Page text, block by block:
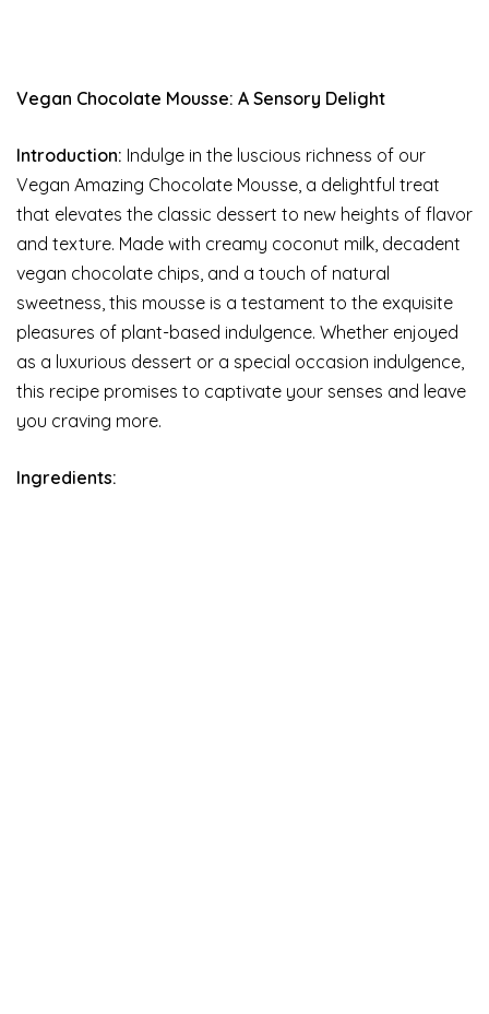
Vegan Chocolate Mousse: A Sensory Delight
Introduction: Indulge in the luscious richness of our
Vegan Amazing Chocolate Mousse, a delightful treat
that elevates the classic dessert to new heights of flavor
and texture. Made with creamy coconut milk, decadent
vegan chocolate chips, and a touch of natural
sweetness, this mousse is a testament to the exquisite
pleasures of plant-based indulgence. Whether enjoyed
as a luxurious dessert or a special occasion indulgence,
this recipe promises to captivate your senses and leave
you craving more.
Ingredients: